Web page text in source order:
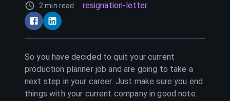
2 min read resignation-letter
So you have decided to quit your current
production plannerjob and are going to take a
next step in your career. Just make sure you end
things with your current company in good note.